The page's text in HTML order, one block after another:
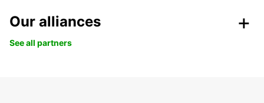
Our alliances
See all partners